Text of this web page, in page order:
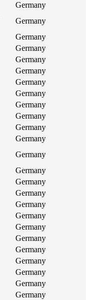
Germany
Germany
Germany
Germany
Germany
Germany
Germany
Germany
Germany
Germany
Germany
Germany
Germany
Germany
Germany
Germany
Germany
Germany
Germany
Germany
Germany
Germany
Germany
Germany
Germany